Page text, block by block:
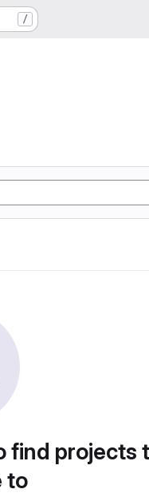
/
find projects
to